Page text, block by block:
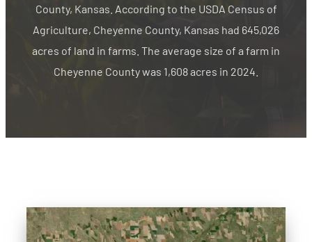
County, Kansas. According to the USDA Census of
Agriculture, Cheyenne County, Kansas had 645,026
acres of land in farms. The average size of a farm in
Cheyenne County was 1,608 acres in 2024.